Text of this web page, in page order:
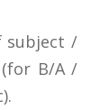
subject /
(for B/A /